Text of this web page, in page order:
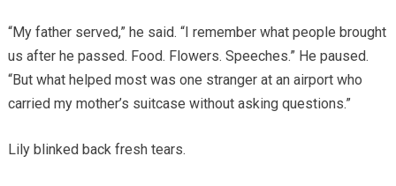
“My father served,” he said. “I remember what people brought
us after he passed. Food. Flowers. Speeches.” He paused.
“But what helped most was one stranger at an airport who
carried my mother’s suitcase without asking questions.”
Lily blinked back fresh tears.